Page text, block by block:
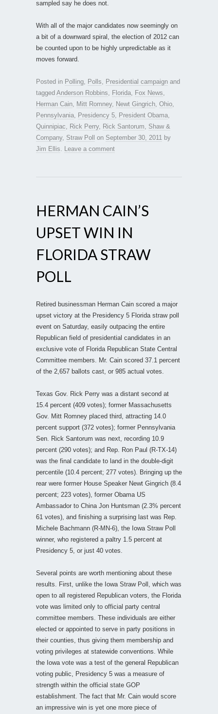
sampled say he does not.
With all of the major candidates now seemingly on
a bit of a downward spiral, the election of 2012 can
be counted upon to be highly unpredictable as it
moves forward.
Posted in Polling Polls Presidential campaign and
tagged Anderson Robbins Florida Fox News
Herman Cain
Mitt Romney, Newt Gingrich Ohio
Pennsylvania
Presidency 5 President Obama
Quinnipiac
Rick Perry, Rick Santorum
Shaw &
Company, Straw Poll on September 30, 2011
by
Jim Ellis
Leave a comment
HERMAN CAIN’S
UPSET WIN IN
FLORIDA STRAW
POLL
Retired businessman Herman Cain scored a major
upset victory at the Presidency 5 Florida straw poll
event on Saturday, easily outpacing the entire
Republican field of presidential candidates in an
exclusive vote of Florida Republican State Central
Committee members. Mr. Cain scored 37.1 percent
of the 2,657 ballots cast, or 985 actual votes.
Texas Gov. Rick Perry was a distant second at
15.4 percent (409 votes); former Massachusetts
Gov. Mitt Romney placed third, attracting 14.0
percent support (372 votes); former Pennsylvania
Sen. Rick Santorum was next, recording 10.9
percent (290 votes); and Rep. Ron Paul (R-TX-14)
was the final candidate to land in the double-digit
percentile (10.4 percent; 277 votes). Bringing up the
rear were former House Speaker Newt Gingrich (8.4
percent; 223 votes), former Obama US
Ambassador to China Jon Huntsman (2.3% percent
61 votes), and finishing a surprising last was Rep.
Michele Bachmann (R-MN-6), the Iowa Straw Poll
winner, who registered a paltry 1.5 percent at
Presidency 5, or just 40 votes.
Several points are worth mentioning about these
results. First, unlike the Iowa Straw Poll, which was
open to all registered Republican voters, the Florida
vote was limited only to official party central
committee members. These individuals are either
elected or appointed to serve in party positions in
their counties, thus giving them membership and
voting privileges at statewide conventions. While
the Iowa vote was a test of the general Republican
voting public, Presidency 5 was a measure of
strength within the official state GOP
establishment. The fact that Mr. Cain would score
an impressive win is yet one more piece of